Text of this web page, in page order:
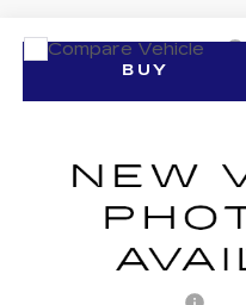
NEW2026
VIN:1GYKPURL7TZ310438
BUY
ARNIE
Compare Vehicle